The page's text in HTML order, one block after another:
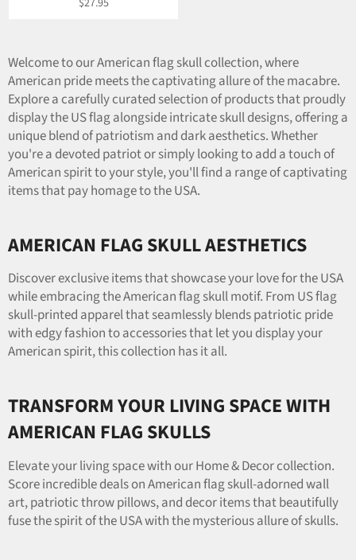
$27.95
Welcome to our American flag skull collection, where
American pride meets the captivating allure of the macabre.
Explore a carefully curated selection of products that proudly
display the US flag alongside intricate skull designs, offering a
unique blend of patriotism and dark aesthetics. Whether
you're a devoted patriot or simply looking to add a touch of
American spirit to your style, you'll find a range of captivating
items that pay homage to the USA.
AMERICAN FLAG SKULL AESTHETICS
Discover exclusive items that showcase your love for the USA
while embracing the American flag skull motif. From US flag
skull-printed apparel that seamlessly blends patriotic pride
with edgy fashion to accessories that let you display your
American spirit, this collection has it all.
TRANSFORM YOUR LIVING SPACE WITH
AMERICAN FLAG SKULLS
Elevate your living space with our Home & Decor collection.
Score incredible deals on American flag skull-adorned wall
art, patriotic throw pillows, and decor items that beautifully
fuse the spirit of the USA with the mysterious allure of skulls.